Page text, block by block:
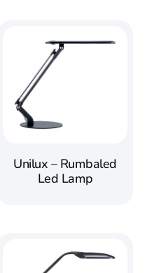
Unilux – Rumbaled
Led Lamp